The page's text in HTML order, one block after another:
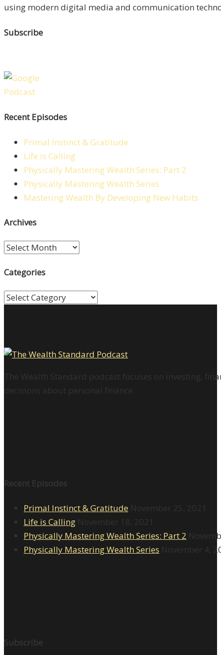
using modern digital media and communication
Subscribe
Recent Episodes
Primal Instinct & Gratitude
Life is Calling
Physically Mastering Wealth Series: Part 2
Physically Mastering Wealth Series
Mastering Wealth By Developing New Habits
Archives
Archives
Categories
Categories
The Wealth Standard podcast focuses on investing,
decisions about personal finance.
Recent Episodes
Primal Instinct & Gratitude November 25, 2021
Life is Calling November 18, 2021
Physically Mastering Wealth Series: Part 2
Physically Mastering Wealth Series November 4,
Subscribe